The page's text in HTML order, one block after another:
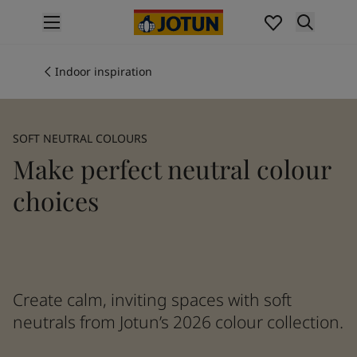
Interior painting
Interior paint colours
All interior colours
Exterior paint colours
Inspiration
Indoor inspiration
Indoor inspiration
SOFT NEUTRAL COLOURS
Make perfect neutral colour
choices
Create calm, inviting spaces with soft
neutrals from Jotun’s 2026 colour collection.